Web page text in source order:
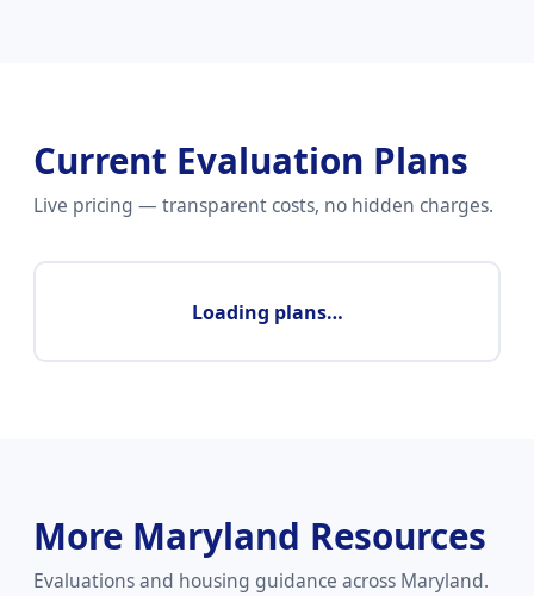
Current Evaluation Plans
Live pricing — transparent costs, no hidden charges.
Loading plans…
More Maryland Resources
Evaluations and housing guidance across Maryland.